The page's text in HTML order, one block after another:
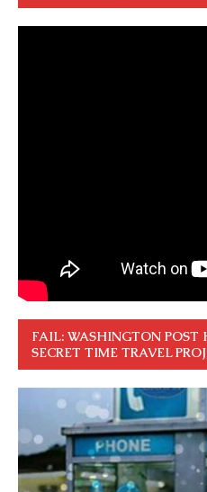
FAIL: WASHINGTON POST
SECRET TIME TRAVEL